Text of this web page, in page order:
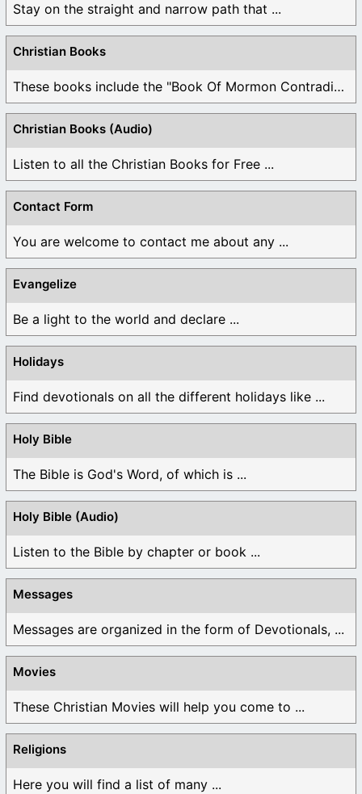
Stay on the straight and narrow path that ...
Christian Books
These books include the "Book Of Mormon Contradictions", ...
Christian Books (Audio)
Listen to all the Christian Books for Free ...
Contact Form
You are welcome to contact me about any ...
Evangelize
Be a light to the world and declare ...
Holidays
Find devotionals on all the different holidays like ...
Holy Bible
The Bible is God's Word, of which is ...
Holy Bible (Audio)
Listen to the Bible by chapter or book ...
Messages
Messages are organized in the form of Devotionals, ...
Movies
These Christian Movies will help you come to ...
Religions
Here you will find a list of many ...